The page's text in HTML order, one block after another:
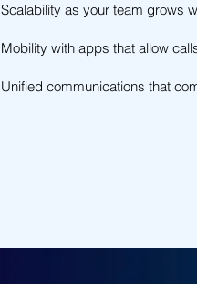
Scalability as your team grows
Mobility with apps that allow
Unified communications that